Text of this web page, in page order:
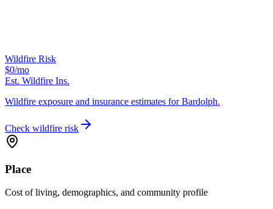
Wildfire Risk
$0/mo
Est. Wildfire Ins.
Wildfire exposure and insurance estimates for Bardolph.
Check wildfire risk
Place
Cost of living, demographics, and community profile